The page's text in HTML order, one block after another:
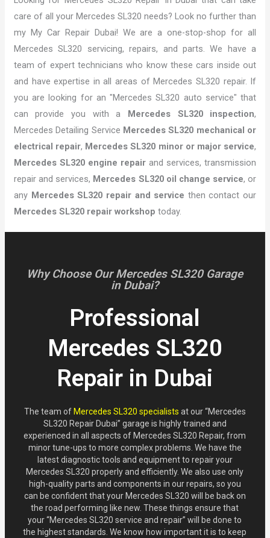
care of all your Mercedes SL320 needs? Look no further than
my My Car Repair Dubai! We are a one-stop-shop for all
Mercedes SL320 servicing, repairs, and parts. We have a
team of expert technicians who know these cars inside out
and have expertise in all areas of Mercedes SL320 repair. If
you are looking for an "Mercedes SL320 auto service" that
can provide you with a Mercedes SL320 inspection,
Mercedes Detailing Service Mercedes SL320 mechanical or
electrical repair, Mercedes SL320 minor or major service,
Mercedes SL320 engine repair and services, transmission
repair and services, Mercedes SL320 oil change service, or
any Mercedes SL320 repair and service then contact our
Mercedes SL320 repair workshop today.
Why Choose Our Mercedes SL320 Garage
in Dubai?
Professional
Mercedes SL320
Repair in Dubai
The team of Mercedes SL320 specialists at our “Mercedes
SL320 Repair Dubai” garage is highly trained and
experienced in all aspects of Mercedes SL320 Repair, from
minor tune-ups to more complex problems. We have the
latest diagnostic tools and equipment to repair your
Mercedes SL320 properly and efficiently. We also use only
high-quality parts and components in our repairs, so you
can be confident that your Mercedes SL320 will be back on
the road performing like new. These things ensure that
your “Mercedes SL320 service and repair” will be done to
the highest standards. We know how important it is to keep